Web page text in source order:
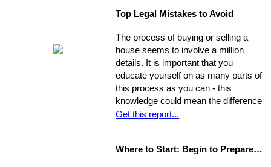
there are several little-known facts
that may be key to helping you step
from a renters rut to home-owning
paradise!
be overwhelmed by the job.
successful move means taking care
of the details, one by one. If you
break the process down into steps
and arrange your time accordingly,
you can make it manageable.
Top Legal Mistakes to Avoid
The process of buying or selling a
house seems to involve a million
details. It is important that you
educate yourself on as many parts of
this process as you can - this
knowledge could mean the difference
of thousands of dollars in the long-
intricate, ranging from matters of
Get this report...
Where to Start: Begin to Prepare your Home for Showing